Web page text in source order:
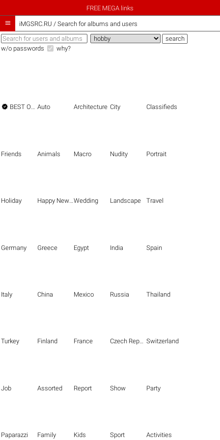
FREE MEGA links
 iMGSRC.RU / Search for albums and users
w/o passwords why?
 BEST OF THE BEST Auto Architecture City Classifieds
Friends Animals Macro Nudity Portrait
Holiday Happy New Year Wedding Landscape Travel
Germany Greece Egypt India Spain
Italy China Mexico Russia Thailand
Turkey Finland France Czech Republic Switzerland
Job Assorted Report Show Party
Paparazzi Family Kids Sport Activities